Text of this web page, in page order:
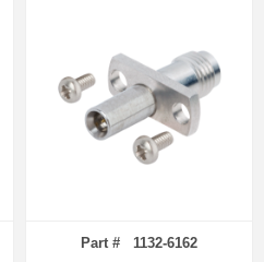
Part # 1132-6162